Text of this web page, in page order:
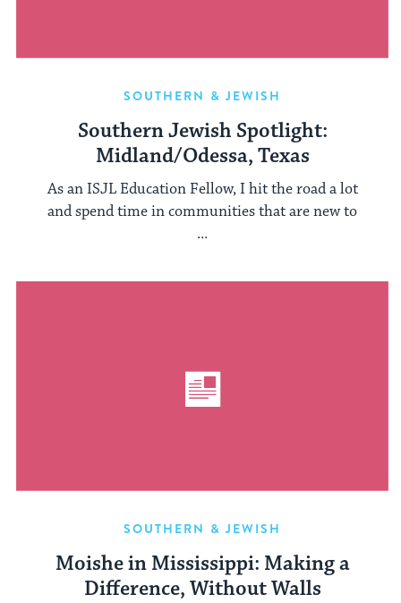
SOUTHERN & JEWISH
Southern Jewish Spotlight:
Midland/Odessa, Texas
As an ISJL Education Fellow, I hit the road a lot
and spend time in communities that are new to
...
SOUTHERN & JEWISH
Moishe in Mississippi: Making a
Difference, Without Walls